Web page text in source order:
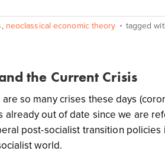
, neoclassical economic theory tagged
the Current Crisis
so many crises these days
already out of date since we are
post-socialist transition policies
world.